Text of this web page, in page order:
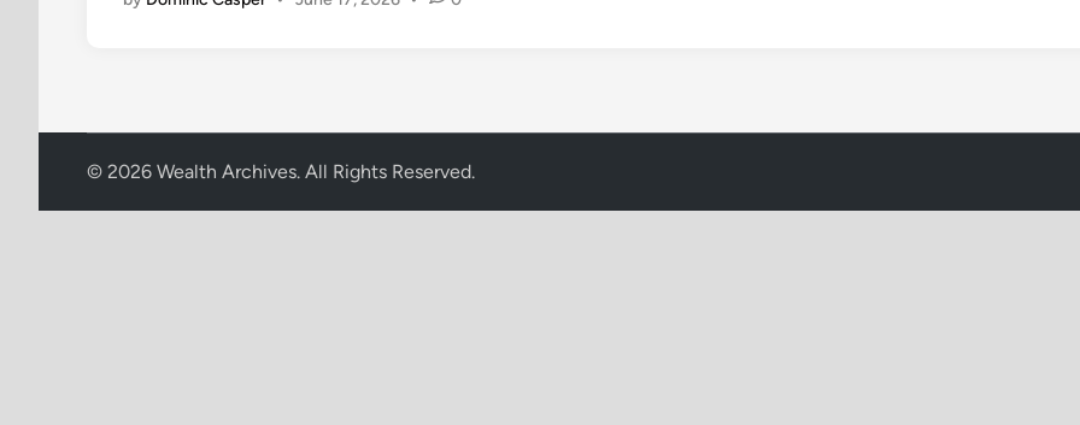
© 2026 Wealth Archives. All Rights Reserved.